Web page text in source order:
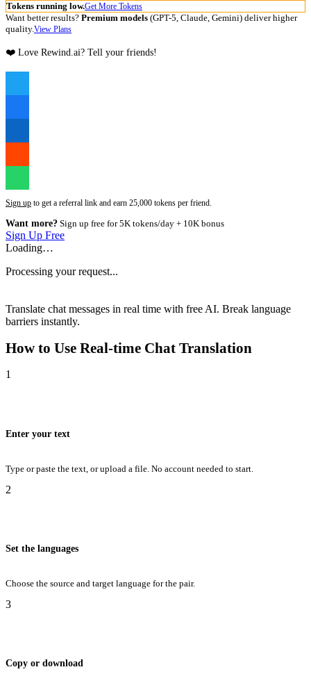
Tokens running low.Get More Tokens
Want better results? Premium models (GPT-5, Claude, Gemini) deliver higher
quality.View Plans
❤️ Love Rewind.ai? Tell your friends!
Sign up to get a referral link and earn 25,000 tokens per friend.
Want more? Sign up free for 5K tokens/day + 10K bonus
Sign Up Free
Loading…
Processing your request...
Translate chat messages in real time with free AI. Break language
barriers instantly.
How to Use Real-time Chat Translation
1
Enter your text
Type or paste the text, or upload a file. No account needed to start.
2
Set the languages
Choose the source and target language for the pair.
3
Copy or download